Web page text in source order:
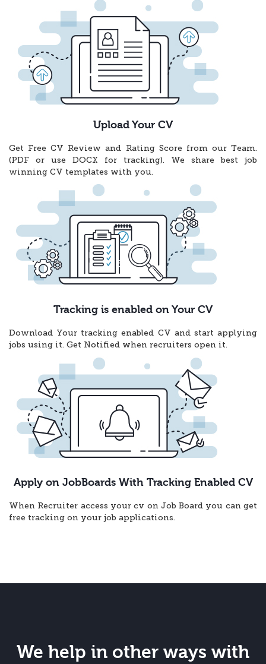
Upload Your CV
Get Free CV Review and Rating Score from our Team.
(PDF or use DOCX for tracking). We share best job
winning CV templates with you.
Tracking is enabled on Your CV
Download Your tracking enabled CV and start applying
jobs using it. Get Notified when recruiters open it.
Apply on JobBoards With Tracking Enabled CV
When Recruiter access your cv on Job Board you can get
free tracking on your job applications.
We help in other ways with